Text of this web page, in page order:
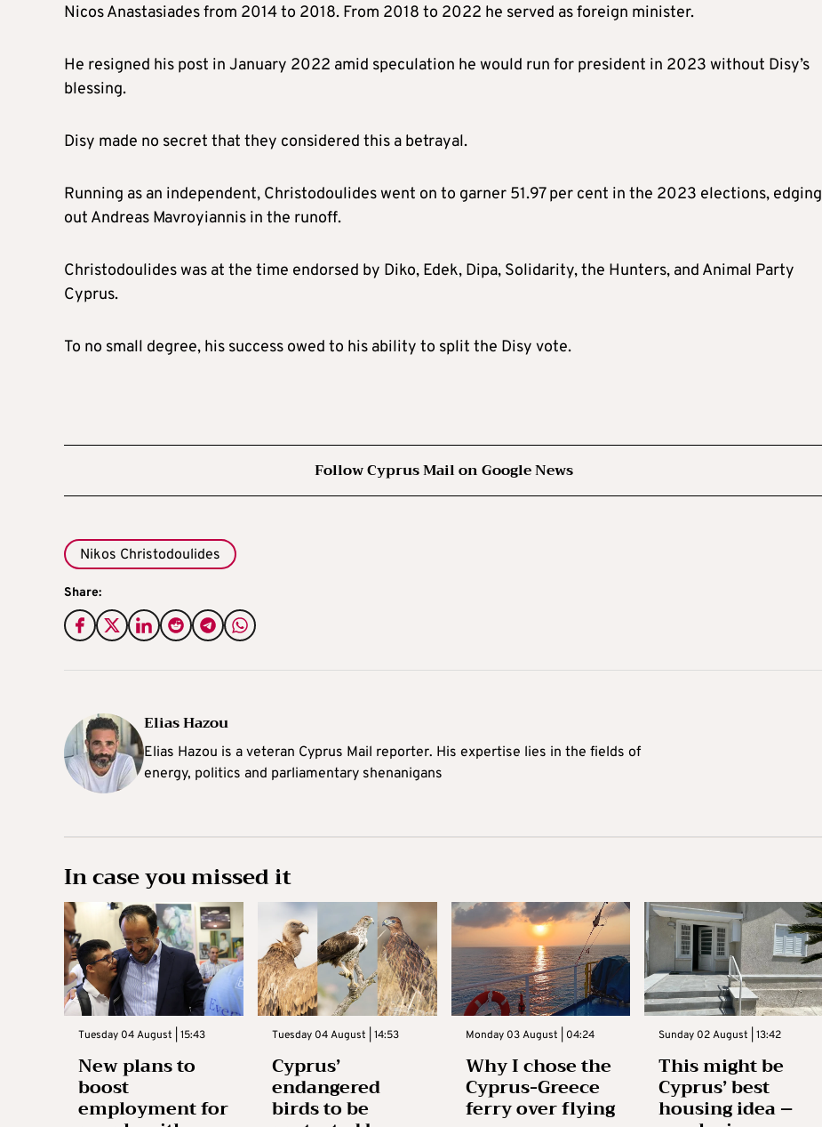
Nicos Anastasiades from 2014 to 2018. From 2018 to 2022 he served as foreign minister.
He resigned his post in January 2022 amid speculation he would run for president in 2023 without Disy’s
blessing.
Disy made no secret that they considered this a betrayal.
Running as an independent, Christodoulides went on to garner 51.97 per cent in the 2023 elections, edging
out Andreas Mavroyiannis in the runoff.
Christodoulides was at the time endorsed by Diko, Edek, Dipa, Solidarity, the Hunters, and Animal Party
Cyprus.
To no small degree, his success owed to his ability to split the Disy vote.
Follow Cyprus Mail on Google News
Nikos Christodoulides
Share:
Elias Hazou
Elias Hazou is a veteran Cyprus Mail reporter. His expertise lies in the fields of
energy, politics and parliamentary shenanigans
In case you missed it
Tuesday 04 August | 15:43
New plans to
boost
employment for
Tuesday 04 August | 14:53
Cyprus’
endangered
birds to be
Monday 03 August | 04:24
Why I chose the
Cyprus-Greece
ferry over flying
Sunday 02 August | 13:42
This might be
Cyprus’ best
housing idea –